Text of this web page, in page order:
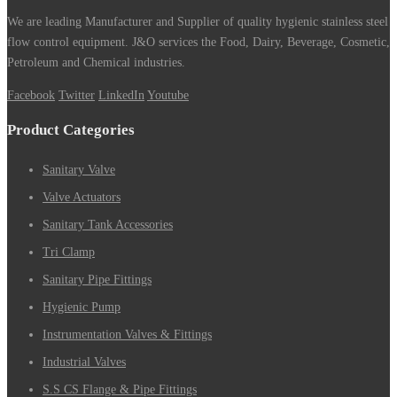
We are leading Manufacturer and Supplier of quality hygienic stainless steel
flow control equipment. J&O services the Food, Dairy, Beverage, Cosmetic,
Petroleum and Chemical industries.
Facebook Twitter LinkedIn Youtube
Product Categories
Sanitary Valve
Valve Actuators
Sanitary Tank Accessories
Tri Clamp
Sanitary Pipe Fittings
Hygienic Pump
Instrumentation Valves & Fittings
Industrial Valves
S.S CS Flange & Pipe Fittings